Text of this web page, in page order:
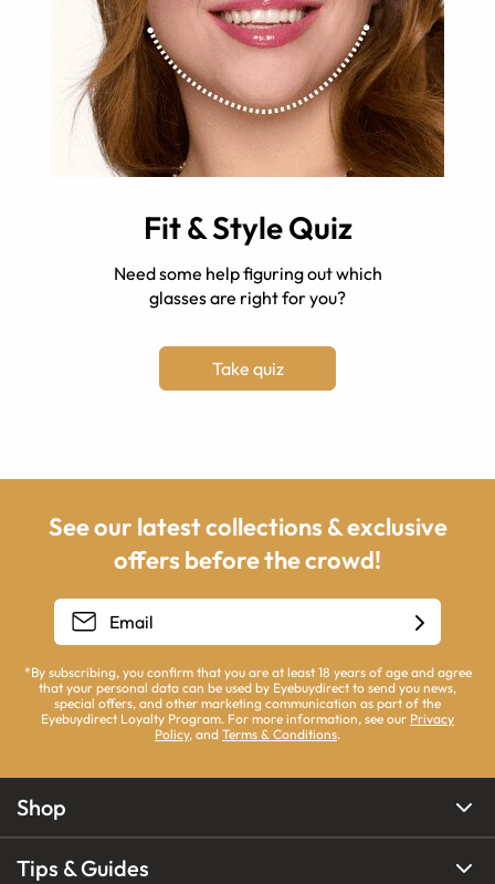
Fit & Style Quiz
Need some help figuring out which
glasses are right for you?
Take quiz
See our latest collections & exclusive
offers before the crowd!
*By subscribing, you confirm that you are at least 18 years of age and agree
that your personal data can be used by Eyebuydirect to send you news,
special offers, and other marketing communication as part of the
Eyebuydirect Loyalty Program. For more information, see our Privacy
Policy, and Terms & Conditions.
Shop
Tips & Guides